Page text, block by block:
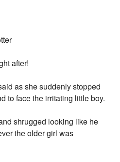
after!
as she suddenly stopped
to face the irritating little boy.
shrugged looking like he
the older girl was